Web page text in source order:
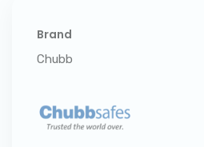
Brand
Chubb